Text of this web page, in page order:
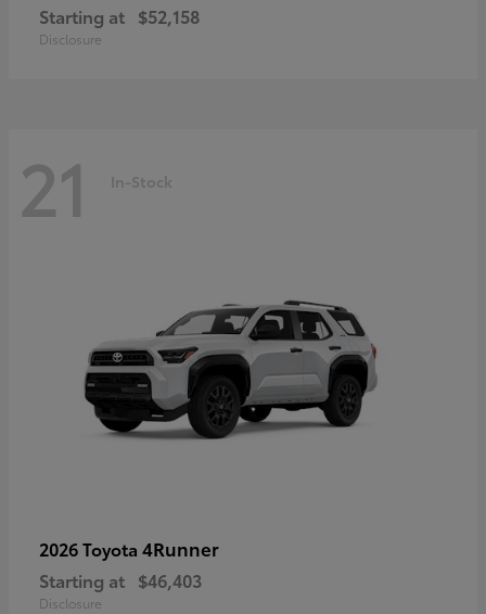
Starting at $52,158
Disclosure
21 In-Stock
2026 Toyota 4Runner
Starting at $46,403
Disclosure